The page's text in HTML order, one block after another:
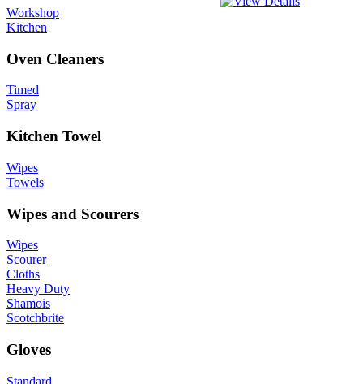
Workshop
Kitchen
Oven Cleaners
Timed
Spray
Kitchen Towel
Wipes
Towels
Wipes and Scourers
Wipes
Scourer
Cloths
Heavy Duty
Shamois
Scotchbrite
Gloves
Standard